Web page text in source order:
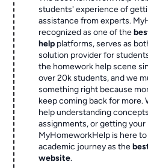
students' experience of
assistance from experts.
recognized as one of the
help platforms, serves as
solution provider for
the homework help scene
over 20k students, and we
something right because
keep coming back for more.
help understanding
assignments, or getting
MyHomeworkHelp is here
academic journey as the
website.